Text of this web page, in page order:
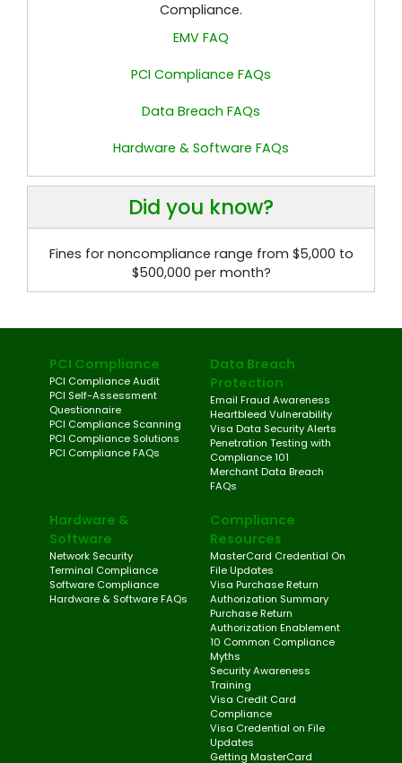
Compliance.
EMV FAQ
PCI Compliance FAQs
Data Breach FAQs
Hardware & Software FAQs
Did you know?
Fines for noncompliance range from $5,000 to
$500,000 per month?
PCI Compliance
PCI Compliance Audit
PCI Self-Assessment
Questionnaire
PCI Compliance Scanning
PCI Compliance Solutions
PCI Compliance FAQs
Data Breach
Protection
Email Fraud Awareness
Heartbleed Vulnerability
Visa Data Security Alerts
Penetration Testing with
Compliance 101
Merchant Data Breach
FAQs
Hardware &
Software
Network Security
Terminal Compliance
Software Compliance
Hardware & Software FAQs
Compliance
Resources
MasterCard Credential On
File Updates
Visa Purchase Return
Authorization Summary
Purchase Return
Authorization Enablement
10 Common Compliance
Myths
Security Awareness
Training
Visa Credit Card
Compliance
Visa Credential on File
Updates
Getting MasterCard